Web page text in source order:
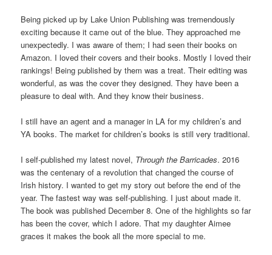
Being picked up by Lake Union Publishing was tremendously
exciting because it came out of the blue. They approached me
unexpectedly. I was aware of them; I had seen their books on
Amazon. I loved their covers and their books. Mostly I loved their
rankings! Being published by them was a treat. Their editing was
wonderful, as was the cover they designed. They have been a
pleasure to deal with. And they know their business.
I still have an agent and a manager in LA for my children’s and
YA books. The market for children’s books is still very traditional.
I self-published my latest novel, Through the Barricades. 2016
was the centenary of a revolution that changed the course of
Irish history. I wanted to get my story out before the end of the
year. The fastest way was self-publishing. I just about made it.
The book was published December 8. One of the highlights so far
has been the cover, which I adore. That my daughter Aimee
graces it makes the book all the more special to me.